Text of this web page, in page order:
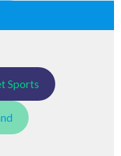
Sports